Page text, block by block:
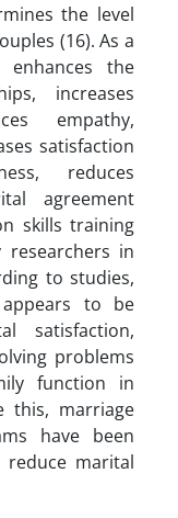
the level
(16). As a
enhances the
increases
empathy,
satisfaction
reduces
agreement
skills training
in
to studies,
to be
satisfaction,
problems
function in
this, marriage
have been
marital